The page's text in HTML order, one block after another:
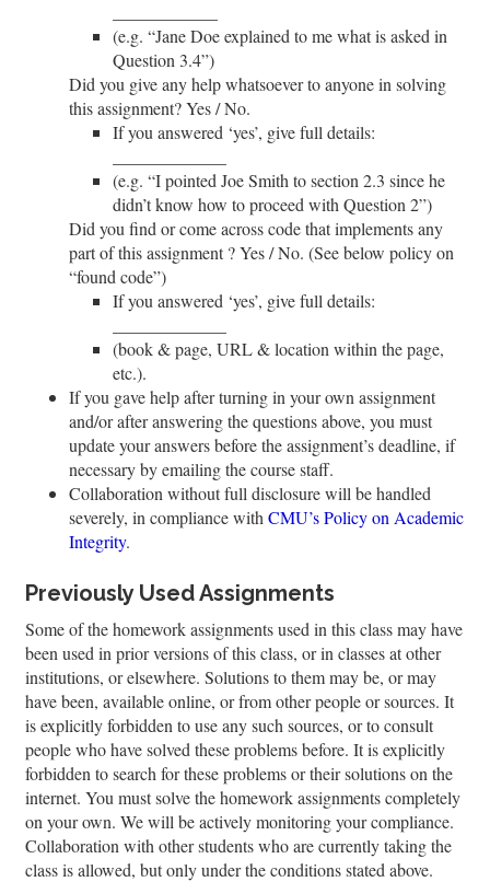
(e.g. “Jane Doe explained to me what is asked in
Question 3.4”)
Did you give any help whatsoever to anyone in solving
this assignment? Yes / No.
If you answered ‘yes’, give full details:
(e.g. “I pointed Joe Smith to section 2.3 since he
didn’t know how to proceed with Question 2”)
Did you find or come across code that implements any
part of this assignment ? Yes / No. (See below policy on
“found code”)
If you answered ‘yes’, give full details:
(book & page, URL & location within the page,
etc.).
If you gave help after turning in your own assignment
and/or after answering the questions above, you must
update your answers before the assignment’s deadline, if
necessary by emailing the course staff.
Collaboration without full disclosure will be handled
severely, in compliance with CMU’s Policy on Academic
Integrity.
Previously Used Assignments
Some of the homework assignments used in this class may have
been used in prior versions of this class, or in classes at other
institutions, or elsewhere. Solutions to them may be, or may
have been, available online, or from other people or sources. It
is explicitly forbidden to use any such sources, or to consult
people who have solved these problems before. It is explicitly
forbidden to search for these problems or their solutions on the
internet. You must solve the homework assignments completely
on your own. We will be actively monitoring your compliance.
Collaboration with other students who are currently taking the
class is allowed, but only under the conditions stated above.